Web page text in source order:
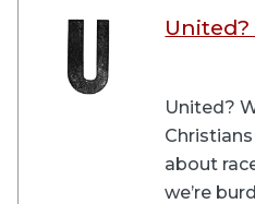
United?
United?
about
we’re